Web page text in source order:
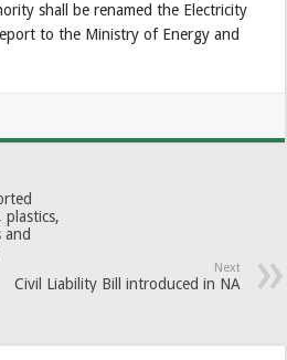
shall be renamed the Electricity
to the Ministry of Energy and
and
Next
Civil Liability Bill introduced in NA